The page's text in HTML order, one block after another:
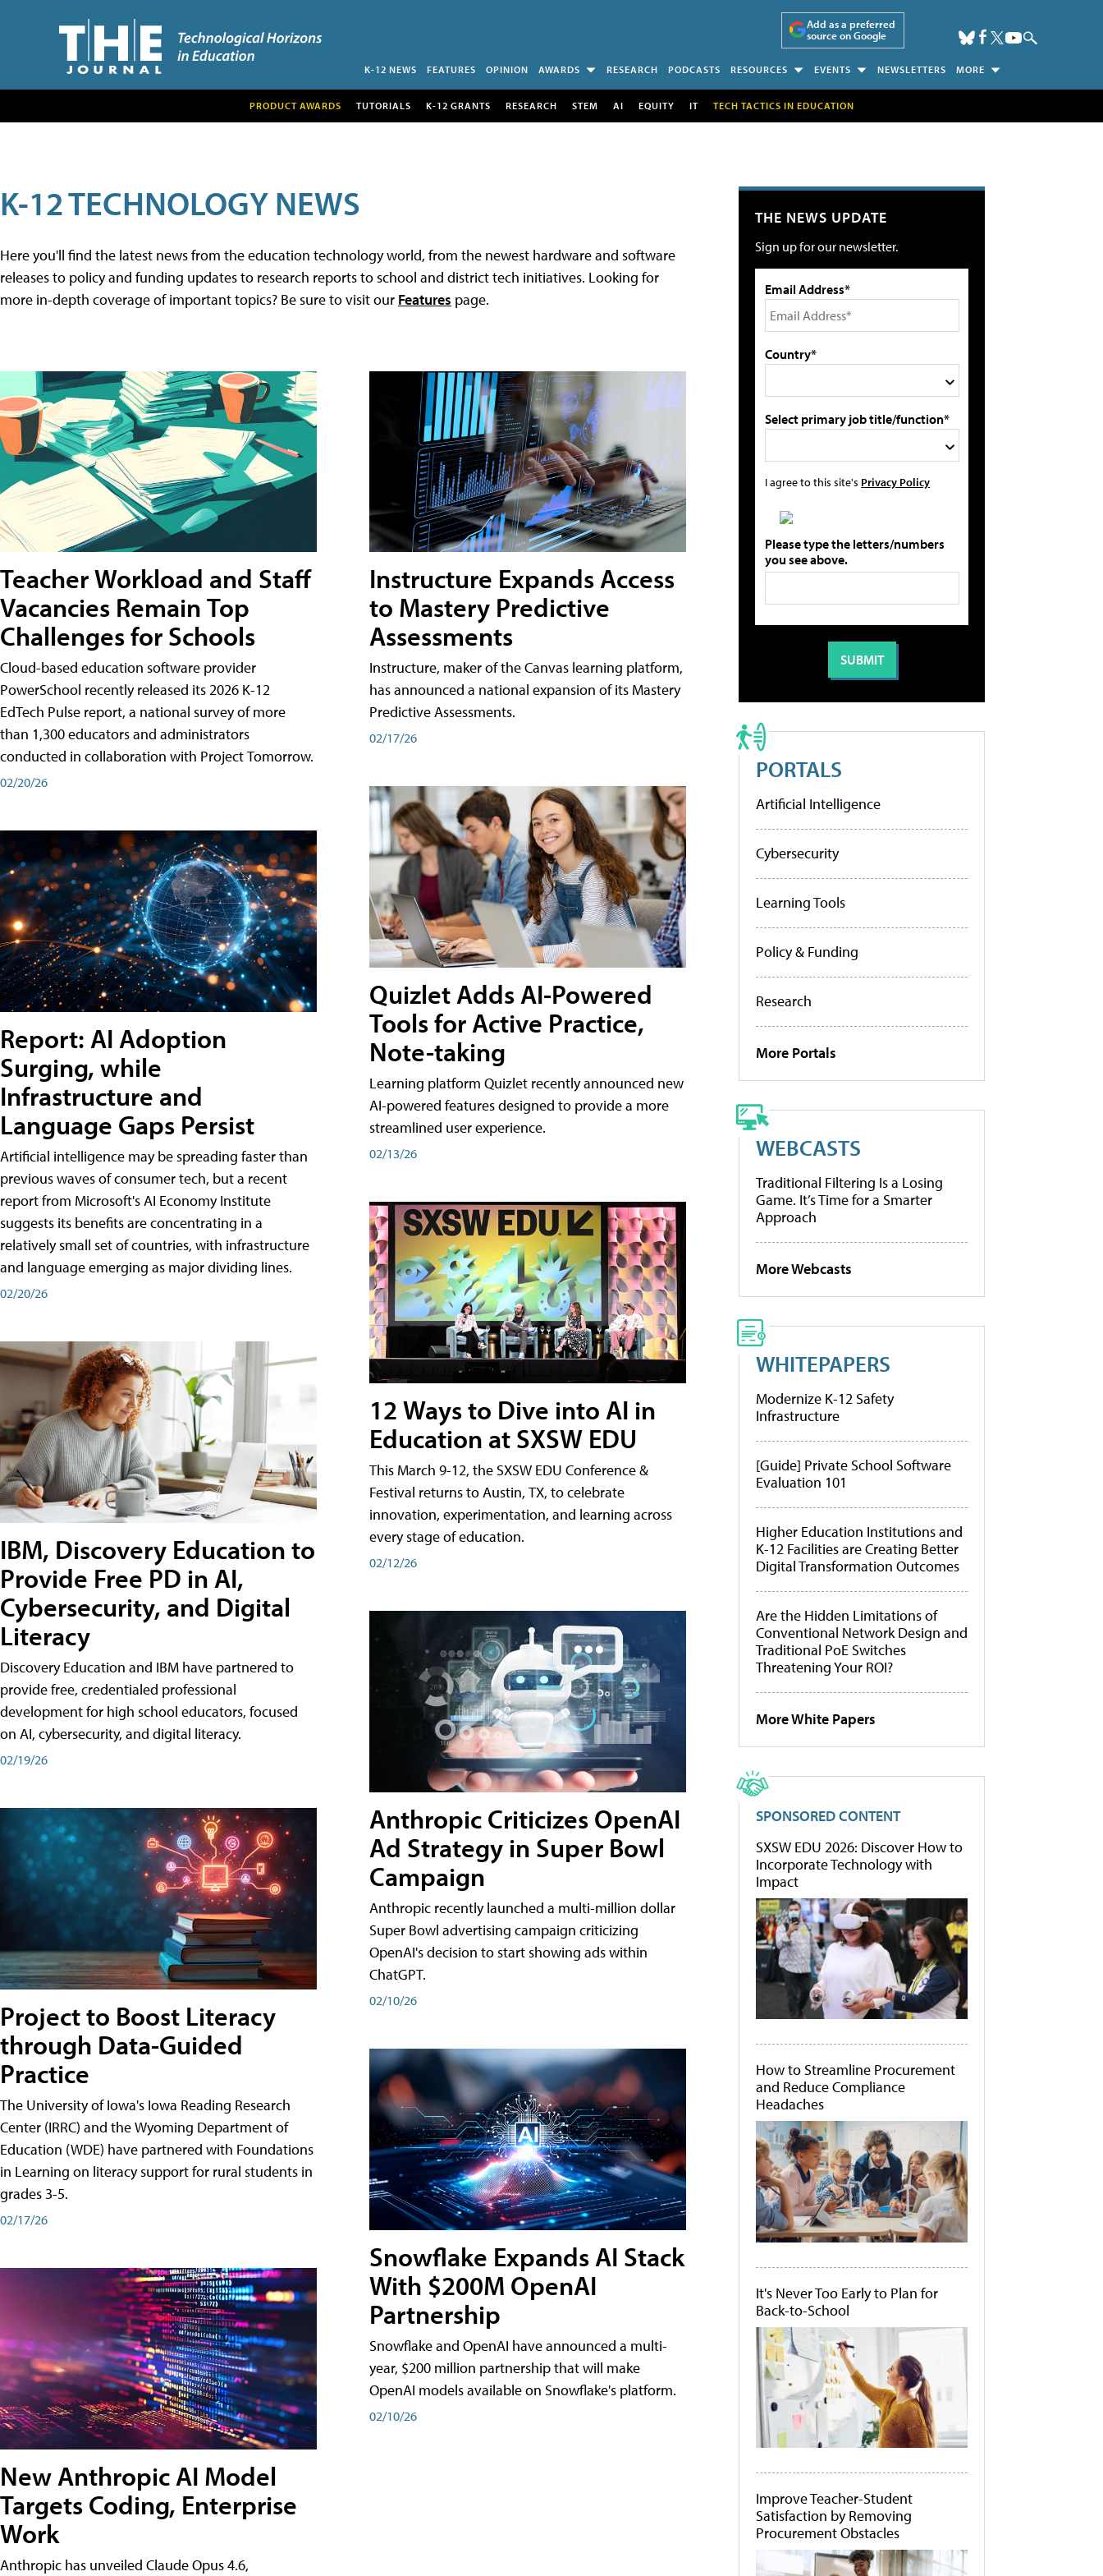
Add as a preferred
source on Google
K-12 NEWS FEATURES OPINION AWARDS RESEARCH PODCASTS RESOURCES EVENTS NEWSLETTERS MORE
PRODUCT AWARDS TUTORIALS K-12 GRANTS RESEARCH STEM AI EQUITY IT TECH TACTICS IN EDUCATION
K-12 TECHNOLOGY NEWS
Here you'll find the latest news from the education technology world, from the newest hardware and software
releases to policy and funding updates to research reports to school and district tech initiatives. Looking for
more in-depth coverage of important topics? Be sure to visit our Features page.
Teacher Workload and Staff
Vacancies Remain Top
Challenges for Schools
Cloud-based education software provider
PowerSchool recently released its 2026 K-12
EdTech Pulse report, a national survey of more
than 1,300 educators and administrators
conducted in collaboration with Project Tomorrow.
02/20/26
Report: AI Adoption
Surging, while
Infrastructure and
Language Gaps Persist
Artificial intelligence may be spreading faster than
previous waves of consumer tech, but a recent
report from Microsoft's AI Economy Institute
suggests its benefits are concentrating in a
relatively small set of countries, with infrastructure
and language emerging as major dividing lines.
02/20/26
IBM, Discovery Education to
Provide Free PD in AI,
Cybersecurity, and Digital
Literacy
Discovery Education and IBM have partnered to
provide free, credentialed professional
development for high school educators, focused
on AI, cybersecurity, and digital literacy.
02/19/26
Project to Boost Literacy
through Data-Guided
Practice
The University of Iowa's Iowa Reading Research
Center (IRRC) and the Wyoming Department of
Education (WDE) have partnered with Foundations
in Learning on literacy support for rural students in
grades 3-5.
02/17/26
New Anthropic AI Model
Targets Coding, Enterprise
Work
Anthropic has unveiled Claude Opus 4.6,
Instructure Expands Access
to Mastery Predictive
Assessments
Instructure, maker of the Canvas learning platform,
has announced a national expansion of its Mastery
Predictive Assessments.
02/17/26
Quizlet Adds AI-Powered
Tools for Active Practice,
Note-taking
Learning platform Quizlet recently announced new
AI-powered features designed to provide a more
streamlined user experience.
02/13/26
12 Ways to Dive into AI in
Education at SXSW EDU
This March 9-12, the SXSW EDU Conference &
Festival returns to Austin, TX, to celebrate
innovation, experimentation, and learning across
every stage of education.
02/12/26
Anthropic Criticizes OpenAI
Ad Strategy in Super Bowl
Campaign
Anthropic recently launched a multi-million dollar
Super Bowl advertising campaign criticizing
OpenAI's decision to start showing ads within
ChatGPT.
02/10/26
Snowflake Expands AI Stack
With $200M OpenAI
Partnership
Snowflake and OpenAI have announced a multi-
year, $200 million partnership that will make
OpenAI models available on Snowflake's platform.
02/10/26
THE NEWS UPDATE
Sign up for our newsletter.
Email Address*
Country*
Select primary job title/function*
I agree to this site's Privacy Policy
Please type the letters/numbers
you see above.
PORTALS
Artificial Intelligence
Cybersecurity
Learning Tools
Policy & Funding
Research
More Portals
WEBCASTS
Traditional Filtering Is a Losing
Game. It’s Time for a Smarter
Approach
More Webcasts
WHITEPAPERS
Modernize K-12 Safety
Infrastructure
[Guide] Private School Software
Evaluation 101
Higher Education Institutions and
K-12 Facilities are Creating Better
Digital Transformation Outcomes
Are the Hidden Limitations of
Conventional Network Design and
Traditional PoE Switches
Threatening Your ROI?
More White Papers
SPONSORED CONTENT
SXSW EDU 2026: Discover How to
Incorporate Technology with
Impact
How to Streamline Procurement
and Reduce Compliance
Headaches
It's Never Too Early to Plan for
Back-to-School
Improve Teacher-Student
Satisfaction by Removing
Procurement Obstacles